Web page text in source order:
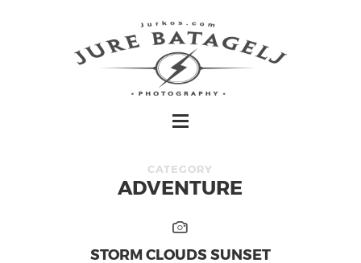
CATEGORY
ADVENTURE
STORM CLOUDS SUNSET